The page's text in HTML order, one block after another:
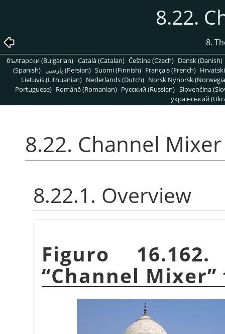
8.22.
8.
български (Bulgarian) Català (Catalan) Čeština (Czech) Dansk (Danish)
(Spanish)
پارسی (Persian) Suomi (Finnish) Français (French)
Lietuvis (Lithuanian) Nederlands (Dutch) Norsk Nynorsk
Portuguese) Română (Romanian) Pусский (Russian) Slovenčina
український
8.22. Channel Mixer
8.22.1. Overview
Figuro
“Channel Mixer”